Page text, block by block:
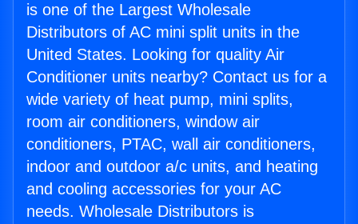
is one of the Largest Wholesale
Distributors of AC mini split units in the
United States. Looking for quality Air
Conditioner units nearby? Contact us for a
wide variety of heat pump, mini splits,
room air conditioners, window air
conditioners, PTAC, wall air conditioners,
indoor and outdoor a/c units, and heating
and cooling accessories for your AC
needs. Wholesale Distributors is